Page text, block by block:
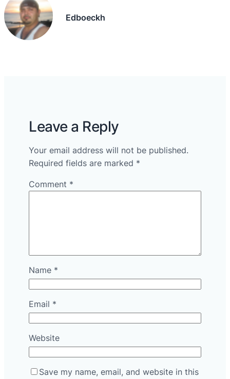
Edboeckh
Leave a Reply
Your email address will not be published.
Required fields are marked *
Comment *
Name *
Email *
Website
Save my name, email, and website in this